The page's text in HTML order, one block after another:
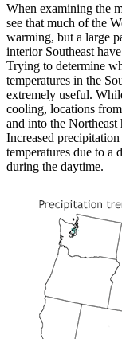
When examining the
see that much of the
warming, but a large
interior Southeast
Trying to determine
temperatures in the
extremely useful.
cooling, locations
and into the Northeast
Increased
temperatures due to a
during the daytime.